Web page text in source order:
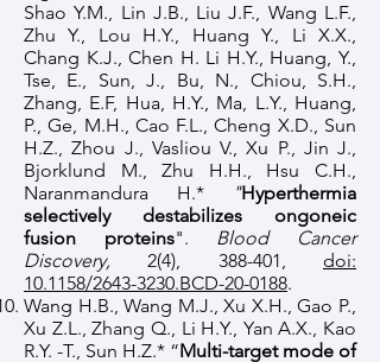
Shao Y.M., Lin J.B., Liu J.F., Wang L.F.,
Zhu Y., Lou H.Y., Huang Y., Li X.X.,
Chang K.J., Chen H. Li H.Y., Huang, Y.,
Tse, E., Sun, J., Bu, N., Chiou, S.H.,
Zhang, E.F, Hua, H.Y., Ma, L.Y., Huang,
P., Ge, M.H., Cao F.L., Cheng X.D., Sun
H.Z., Zhou J., Vasliou V., Xu P., Jin J.,
Bjorklund M., Zhu H.H., Hsu C.H.,
Naranmandura H.*
"Hyperthermia
selectively destabilizes ongoneic
fusion proteins". Blood Cancer
Discovery,2(4), 388-401,doi:
10.1158/2643-3230.BCD-20-0188.
Wang H.B., Wang M.J., Xu X.H., Gao P.,
Xu Z.L., Zhang Q., Li H.Y., Yan A.X., Kao
R.Y. -T., Sun H.Z.* “Multi-target mode of